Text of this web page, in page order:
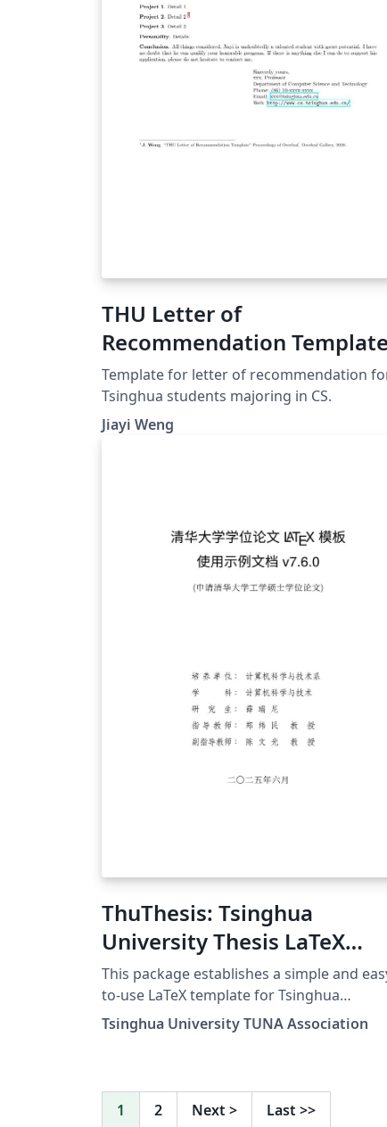
THU Letter of
Recommendation Template
Template for letter of recommendation
Tsinghua students majoring in CS.
Jiayi Weng
ThuThesis: Tsinghua
University Thesis LaTeX
Template
This package establishes a simple and
to-use LaTeX template for Tsinghua
dissertations, including general
undergraduate research papers, masters
Tsinghua University TUNA Association
1 2 Next > Last >>